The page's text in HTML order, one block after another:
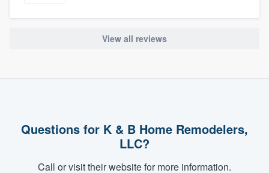
View all reviews
Questions for K & B Home Remodelers,
LLC?
Call or visit their website for more information.